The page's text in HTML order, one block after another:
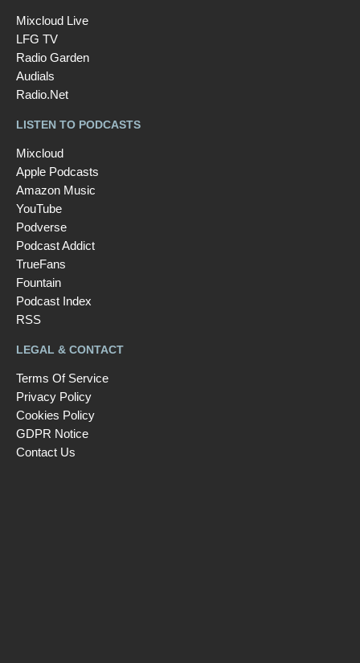
Mixcloud Live
LFG TV
Radio Garden
Audials
Radio.Net
LISTEN TO PODCASTS
Mixcloud
Apple Podcasts
Amazon Music
YouTube
Podverse
Podcast Addict
TrueFans
Fountain
Podcast Index
RSS
LEGAL & CONTACT
Terms Of Service
Privacy Policy
Cookies Policy
GDPR Notice
Contact Us